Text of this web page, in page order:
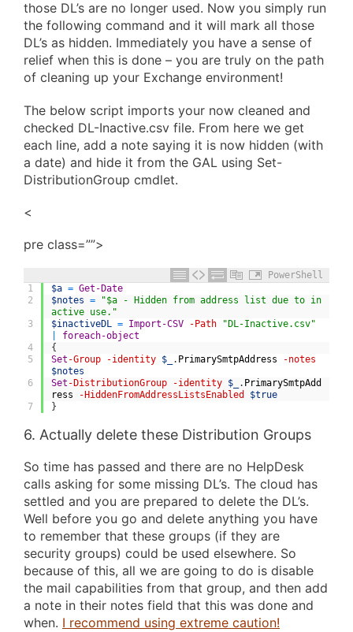
those DL’s are no longer used. Now you simply run
the following command and it will mark all those
DL’s as hidden. Immediately you have a sense of
relief when this is done – you are truly on the path
of cleaning up your Exchange environment!
The below script imports your now cleaned and
checked DL-Inactive.csv file. From here we get
each line, add a note saying it is now hidden (with
a date) and hide it from the GAL using Set-
DistributionGroup cmdlet.
<
pre class=””>
PowerShell
1
2
3
4
5
6
7
$a = Get-Date
$notes =
"$a - Hidden from address list due to in
active use."
$inactiveDL = Import-CSV -Path
"DL-Inactive.csv"
foreach-object
{
Set -Group -identity $_ . PrimarySmtpAddress
-notes
$notes
Set -DistributionGroup -identity $_ . PrimarySmtpAdd
ress
-HiddenFromAddressListsEnabled
$true
}
6. Actually delete these Distribution Groups
So time has passed and there are no HelpDesk
calls asking for some missing DL’s. The cloud has
settled and you are prepared to delete the DL’s.
Well before you go and delete anything you have
to remember that these groups (if they are
security groups) could be used elsewhere. So
because of this, all we are going to do is disable
the mail capabilities from that group, and then add
a note in their notes field that this was done and
when. I recommend using extreme caution!